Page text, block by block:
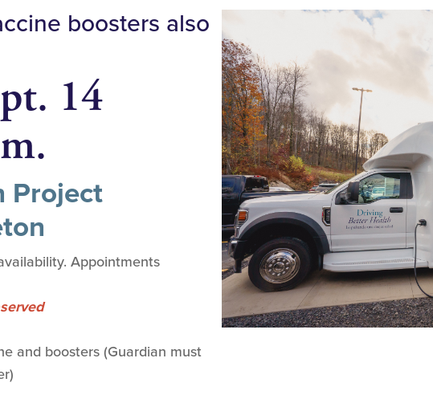
boosters also
14
Project
Appointments
and boosters (Guardian must